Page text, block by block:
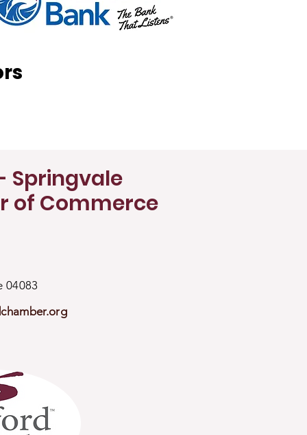
& Associates Realty
to Sanford
Springvale
of Commerce
04083